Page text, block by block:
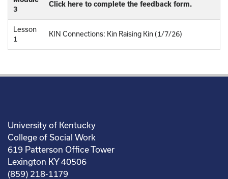
3
Click here to complete the feedback form.
Lesson
1
KIN Connections: Kin Raising Kin (1/7/26)
University of Kentucky
College of Social Work
619 Patterson Office Tower
Lexington KY 40506
(859) 218-1179